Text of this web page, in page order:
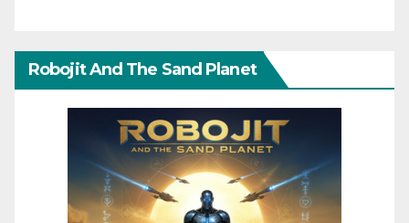
Robojit And The Sand Planet